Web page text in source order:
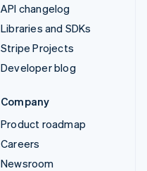
API changelog
Libraries and SDKs
Stripe Projects
Developer blog
Company
Product roadmap
Careers
Newsroom